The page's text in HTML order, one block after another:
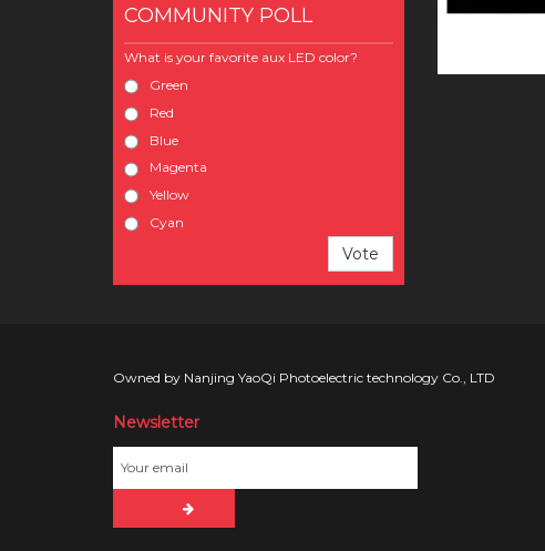
COMMUNITY POLL
What is your favorite aux LED color?
Green
Red
Blue
Magenta
Yellow
Cyan
Vote
Owned by Nanjing YaoQi Photoelectric technology Co., LTD
Newsletter